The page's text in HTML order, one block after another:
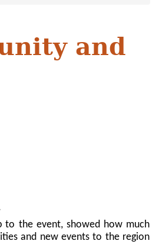
and
to the event, showed how much
and new events to the region